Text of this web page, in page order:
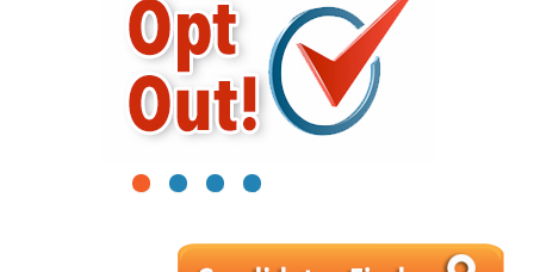
1 2 3 4